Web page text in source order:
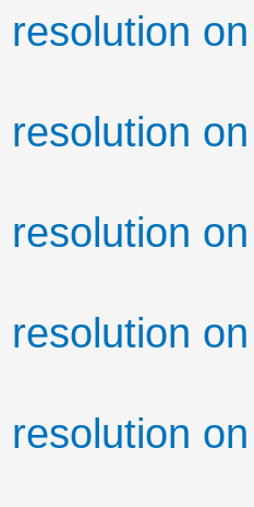
resolution
resolution
resolution
resolution
resolution